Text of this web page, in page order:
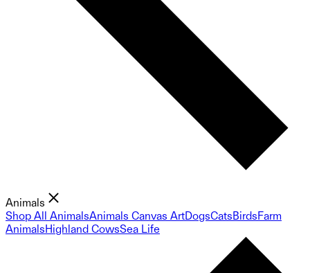
Animals
Shop All AnimalsAnimals Canvas ArtDogsCatsBirdsFarm
AnimalsHighland CowsSea Life